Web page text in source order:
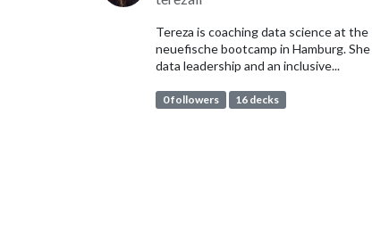
Tereza is coaching data science at the
neuefische bootcamp in Hamburg. She
data leadership and an inclusive...
0 followers 16 decks